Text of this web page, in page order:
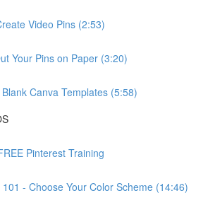
Video Pins (2:53)
Your Pins on Paper (3:20)
Canva Templates (5:58)
Pinterest Training
101 - Choose Your Color Scheme (14:46)